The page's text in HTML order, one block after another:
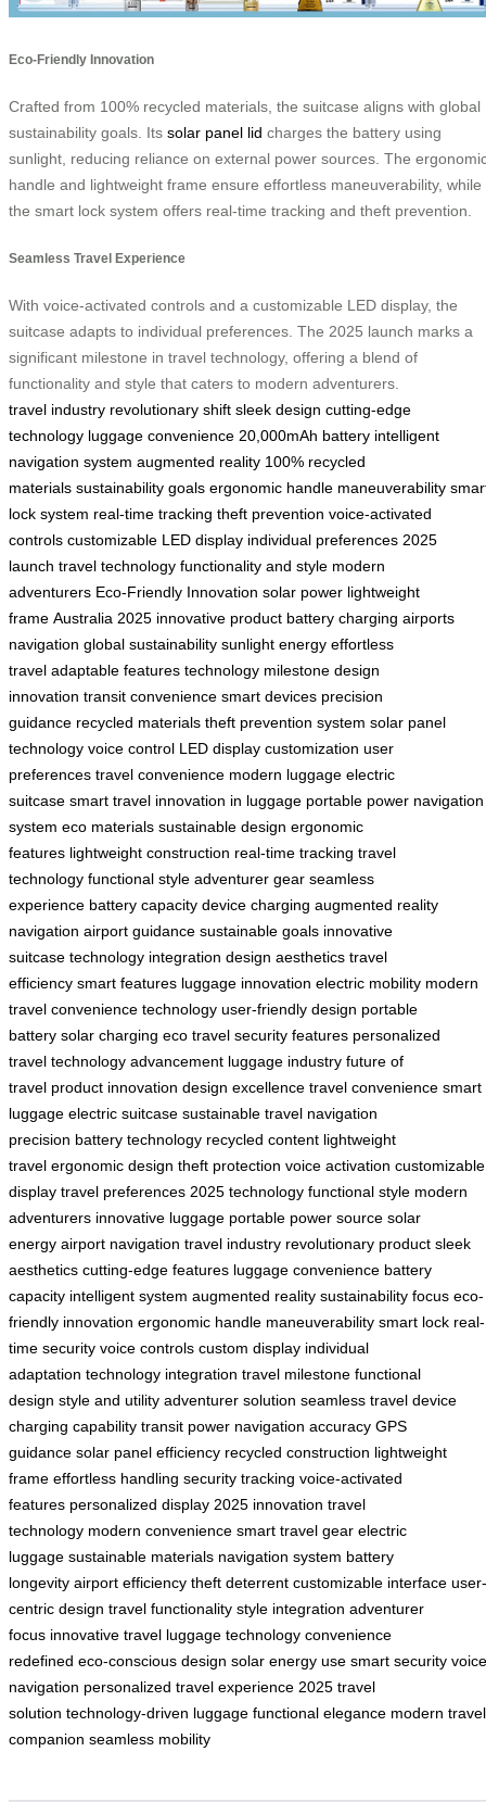
Eco-Friendly Innovation
Crafted from 100% recycled materials, the suitcase aligns with global
sustainability goals. Its solar panel lid charges the battery using
sunlight, reducing reliance on external power sources. The
handle and lightweight frame ensure effortless maneuverability, while
the smart lock system offers real-time tracking and theft prevention.
Seamless Travel Experience
With voice-activated controls and a customizable LED display, the
suitcase adapts to individual preferences. The 2025 launch marks a
significant milestone in travel technology, offering a blend of
functionality and style that caters to modern adventurers.
travel industry revolutionary shift sleek design cutting-edge
technology luggage convenience 20,000mAh battery intelligent
navigation system augmented reality 100% recycled
materials sustainability goals ergonomic handle maneuverability
lock system real-time tracking theft prevention voice-activated
controls customizable LED display individual preferences 2025
launch travel technology functionality and style modern
adventurers Eco-Friendly Innovation solar power lightweight
frame Australia 2025 innovative product battery charging airports
navigation global sustainability sunlight energy effortless
travel adaptable features technology milestone design
innovation transit convenience smart devices precision
guidance recycled materials theft prevention system solar panel
technology voice control LED display customization user
preferences travel convenience modern luggage electric
suitcase smart travel innovation in luggage portable power navigation
system eco materials sustainable design ergonomic
features lightweight construction real-time tracking travel
technology functional style adventurer gear seamless
experience battery capacity device charging augmented reality
navigation airport guidance sustainable goals innovative
suitcase technology integration design aesthetics travel
efficiency smart features luggage innovation electric mobility modern
travel convenience technology user-friendly design portable
battery solar charging eco travel security features personalized
travel technology advancement luggage industry future of
travel product innovation design excellence travel convenience smart
luggage electric suitcase sustainable travel navigation
precision battery technology recycled content lightweight
travel ergonomic design theft protection voice activation customizable
display travel preferences 2025 technology functional style modern
adventurers innovative luggage portable power source solar
energy airport navigation travel industry revolutionary product sleek
aesthetics cutting-edge features luggage convenience battery
capacity intelligent system augmented reality sustainability focus eco-
friendly innovation ergonomic handle maneuverability smart lock real-
time security voice controls custom display individual
adaptation technology integration travel milestone functional
design style and utility adventurer solution seamless travel device
charging capability transit power navigation accuracy GPS
guidance solar panel efficiency recycled construction lightweight
frame effortless handling security tracking voice-activated
features personalized display 2025 innovation travel
technology modern convenience smart travel gear electric
luggage sustainable materials navigation system battery
longevity airport efficiency theft deterrent customizable interface user-
centric design travel functionality style integration adventurer
focus innovative travel luggage technology convenience
redefined eco-conscious design solar energy use smart security voice
navigation personalized travel experience 2025 travel
solution technology-driven luggage functional elegance modern travel
companion seamless mobility